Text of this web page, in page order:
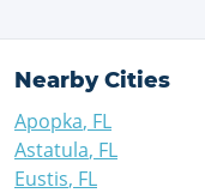
Nearby Cities
Apopka, FL
Astatula, FL
Eustis, FL